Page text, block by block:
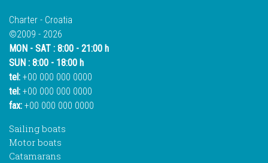
Charter - Croatia
©2009 - 2026
MON - SAT : 8:00 - 21:00 h
SUN : 8:00 - 18:00 h
tel: +00 000 000 0000
tel: +00 000 000 0000
fax: +00 000 000 0000
Sailing boats
Motor boats
Catamarans